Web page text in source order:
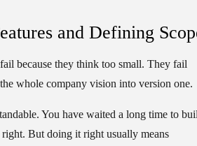
and Defining
because they think too small. They fail
whole company vision into version one.
You have waited a long time to
But doing it right usually means